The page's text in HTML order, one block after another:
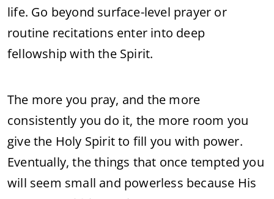
life. Go beyond surface-level prayer or
routine recitations enter into deep
fellowship with the Spirit.
The more you pray, and the more
consistently you do it, the more room you
give the Holy Spirit to fill you with power.
Eventually, the things that once tempted you
will seem small and powerless because His